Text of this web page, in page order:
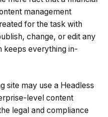
management
for the task with
change, or edit any
keeps everything in-
site may use a Headless
level content
legal and compliance